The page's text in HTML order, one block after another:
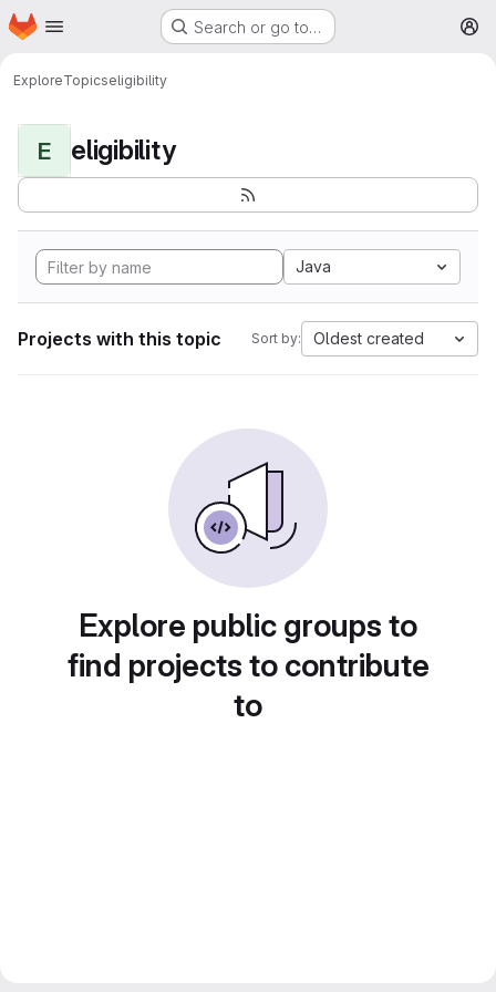
Skip to main content
Homepage Search or go to…
ExploreTopicseligibility
E eligibility
Java
Projects with this topic Sort by: Oldest created
Explore public groups to
find projects to contribute
to